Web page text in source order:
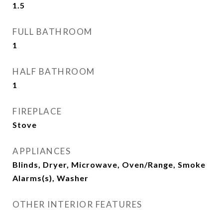
1.5
FULL BATHROOM
1
HALF BATHROOM
1
FIREPLACE
Stove
APPLIANCES
Blinds, Dryer, Microwave, Oven/Range, Smoke
Alarms(s), Washer
OTHER INTERIOR FEATURES